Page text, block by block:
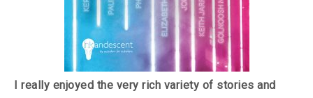
I really enjoyed the very rich variety of stories and